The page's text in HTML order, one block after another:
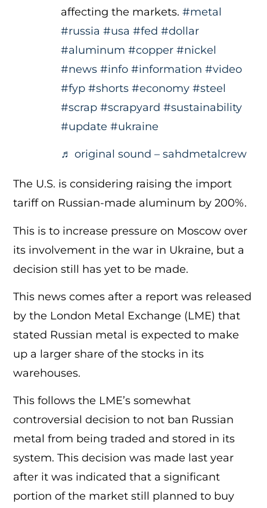
affecting the markets.#metal
#russia #usa #fed #dollar
#aluminum #copper #nickel
#news #info #information #video
#fyp #shorts #economy #steel
#scrap #scrapyard #sustainability
#update #ukraine
♬ original sound – sahdmetalcrew
The U.S. is considering raising the import
tariff on Russian-made aluminum by 200%.
This is to increase pressure on Moscow over
its involvement in the war in Ukraine, but a
decision still has yet to be made.
This news comes after a report was released
by the London Metal Exchange (LME) that
stated Russian metal is expected to make
up a larger share of the stocks in its
warehouses.
This follows the LME’s somewhat
controversial decision to not ban Russian
metal from being traded and stored in its
system. This decision was made last year
after it was indicated that a significant
portion of the market still planned to buy